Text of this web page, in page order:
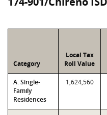
Category
Local Tax
Roll Value
A. Single-
Family
Residences
1,624,560